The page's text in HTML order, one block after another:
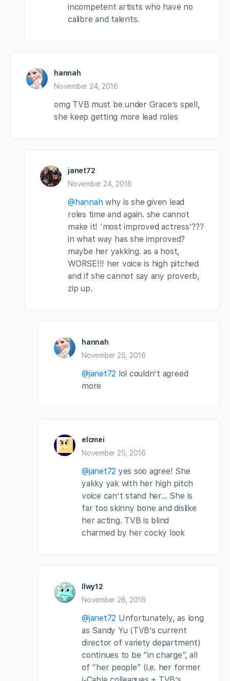
incompetent artists who have no
calibre and talents.
hannah
November 24, 2016
omg TVB must be under Grace’s spell,
she keep getting more lead roles
janet72
November 24, 2016
@hannahwhy is she given lead
roles time and again. she cannot
make it! ‘most improved actress’???
in what way has she improved?
maybe her yakking. as a host,
WORSE!!! her voice is high pitched
and if she cannot say any proverb,
zip up.
hannah
November 25, 2016
@janet72 lol couldn’t agreed
more
elcmei
November 25, 2016
@janet72 yes soo agree! She
yakky yak with her high pitch
voice can’t stand her… She is
far too skinny bone and dislike
her acting. TVB is blind
charmed by her cocky look
llwy12
November 26, 2016
@janet72 Unfortunately, as long
as Sandy Yu (TVB’s current
director of variety department)
continues to be “in charge”, all
of “her people” (i.e. her former